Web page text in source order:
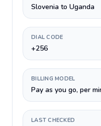
Slovenia to Uganda
DIAL CODE
+256
BILLING MODEL
Pay as you go, per
LAST CHECKED